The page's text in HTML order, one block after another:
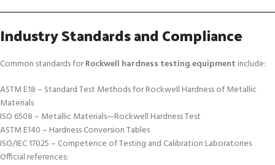
Industry Standards and Compliance
Common standards forRockwell hardness testing equipment include:
ASTM E18 – Standard Test Methods for Rockwell Hardness of Metallic
Materials
ISO 6508 – Metallic Materials—Rockwell Hardness Test
ASTM E140 – Hardness Conversion Tables
ISO/IEC 17025 – Competence of Testing and Calibration Laboratories
Official references: